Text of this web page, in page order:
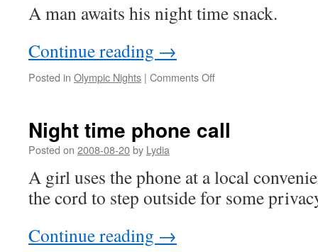
A man awaits his night time snack.
Continue reading →
Posted in Olympic Nights | Comments Offon
Beijing
Night time phone call
Posted on 2008-08-20by Lydia
A girl uses the phone at a local
the cord to step outside for some
Continue reading →